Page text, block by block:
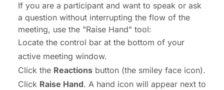
If you are a participant and want to speak or ask
a question without interrupting the flow of the
meeting, use the "Raise Hand" tool:
Locate the control bar at the bottom of your
active meeting window.
Click the Reactions button (the smiley face icon).
Click Raise Hand. A hand icon will appear next to